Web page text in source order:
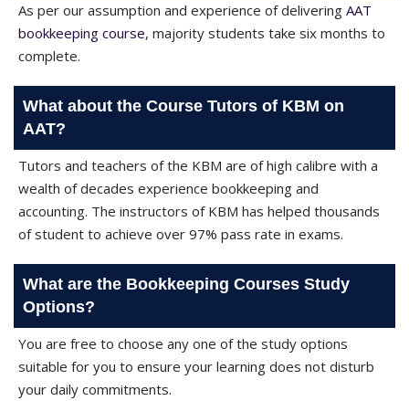
As per our assumption and experience of delivering AAT
bookkeeping course, majority students take six months to
complete.
What about the Course Tutors of KBM on
AAT?
Tutors and teachers of the KBM are of high calibre with a
wealth of decades experience bookkeeping and
accounting. The instructors of KBM has helped thousands
of student to achieve over 97% pass rate in exams.
What are the Bookkeeping Courses Study
Options?
You are free to choose any one of the study options
suitable for you to ensure your learning does not disturb
your daily commitments.